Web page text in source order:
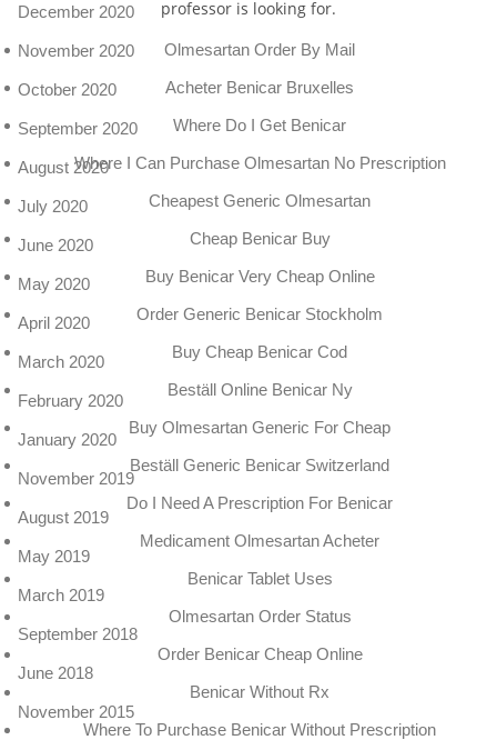
professor is looking for.
Olmesartan Order By Mail
Acheter Benicar Bruxelles
Where Do I Get Benicar
Where I Can Purchase Olmesartan No Prescription
Cheapest Generic Olmesartan
Cheap Benicar Buy
Buy Benicar Very Cheap Online
Order Generic Benicar Stockholm
Buy Cheap Benicar Cod
Beställ Online Benicar Ny
Buy Olmesartan Generic For Cheap
Beställ Generic Benicar Switzerland
Do I Need A Prescription For Benicar
Medicament Olmesartan Acheter
Benicar Tablet Uses
Olmesartan Order Status
Order Benicar Cheap Online
Benicar Without Rx
Where To Purchase Benicar Without Prescription
December 2020
November 2020
October 2020
September 2020
August 2020
July 2020
June 2020
May 2020
April 2020
March 2020
February 2020
January 2020
November 2019
August 2019
May 2019
March 2019
September 2018
June 2018
November 2015